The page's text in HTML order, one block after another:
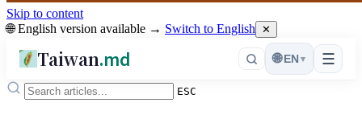
Skip to content
🌐 English version available → Switch to English ✕
Taiwan.md ☰
🌐 EN ▾
ESC